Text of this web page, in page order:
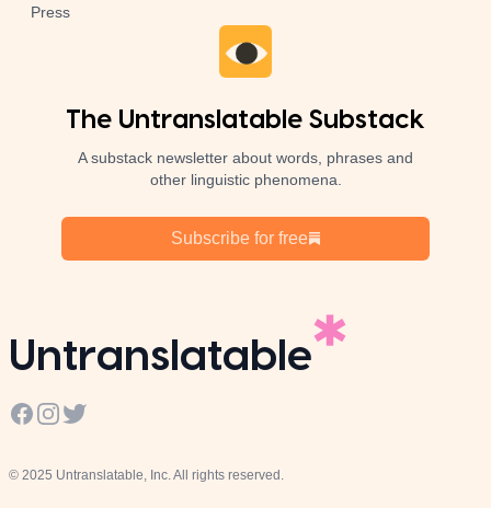
Press
The Untranslatable Substack
A substack newsletter about words, phrases and
other linguistic phenomena.
Subscribe for free
Untranslatable
Facebook
Instagram
Twitter
© 2025 Untranslatable, Inc. All rights reserved.